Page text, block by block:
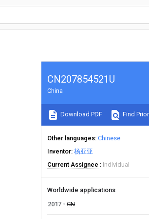
CN207854521U
China
Download PDF Find
Other languages Chinese
Inventor 杨亚亚
Current Assignee
Individual
Worldwide applications
2017
CN